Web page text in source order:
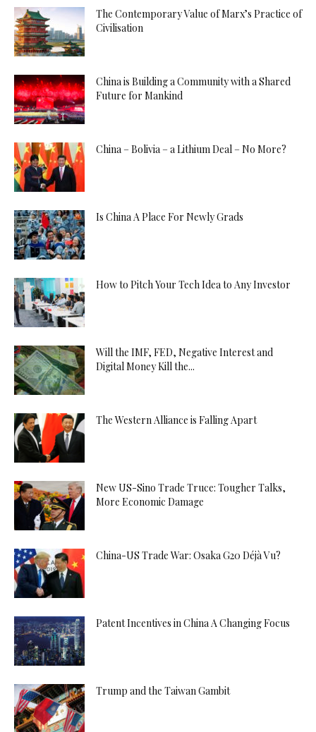
The Contemporary Value of Marx’s Practice of
Civilisation
China is Building a Community with a Shared
Future for Mankind
China – Bolivia – a Lithium Deal – No More?
Is China A Place For Newly Grads
How to Pitch Your Tech Idea to Any Investor
Will the IMF, FED, Negative Interest and
Digital Money Kill the...
The Western Alliance is Falling Apart
New US-Sino Trade Truce: Tougher Talks,
More Economic Damage
China-US Trade War: Osaka G20 Déjà Vu?
Patent Incentives in China A Changing Focus
Trump and the Taiwan Gambit